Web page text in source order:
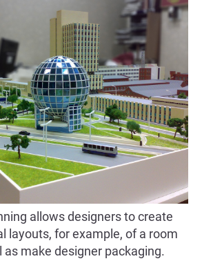
allows designers to create
layouts, for example, of a room
as make designer packaging.